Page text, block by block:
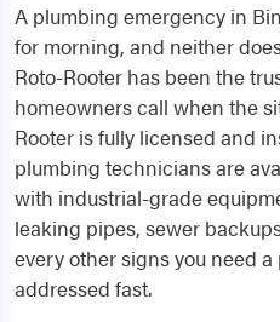
A plumbing emergency in
for morning, and neither
Roto-Rooter has been the
homeowners call when the
Rooter is fully licensed and
plumbing technicians are
with industrial-grade
leaking pipes, sewer
every other signs you need
addressed fast.